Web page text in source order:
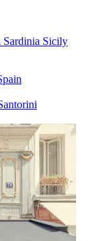
Sardinia Sicily